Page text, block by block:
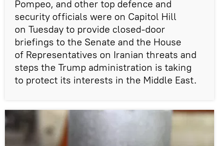
Pompeo, and other top defence and
security officials were on Capitol Hill
on Tuesday to provide closed-door
briefings to the Senate and the House
of Representatives on Iranian threats and
steps the Trump administration is taking
to protect its interests in the Middle East.